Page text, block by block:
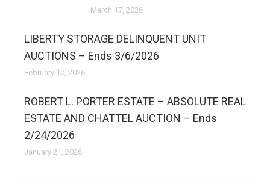
March 17, 2026
LIBERTY STORAGE DELINQUENT UNIT
AUCTIONS – Ends 3/6/2026
February 17, 2026
ROBERT L. PORTER ESTATE – ABSOLUTE REAL
ESTATE AND CHATTEL AUCTION – Ends
2/24/2026
January 21, 2026